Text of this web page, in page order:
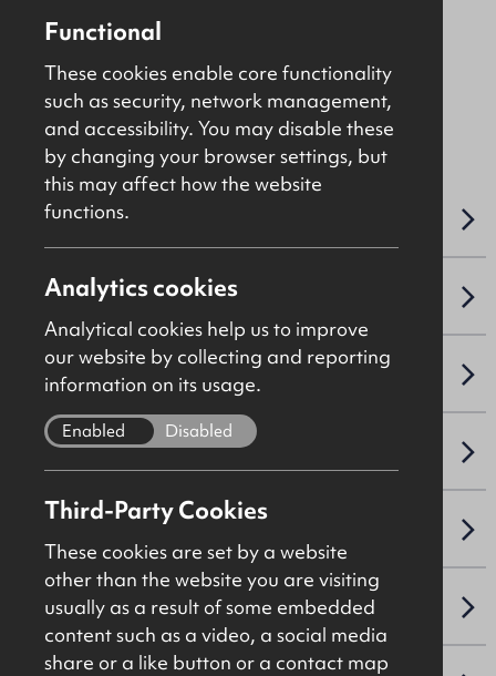
Offers Around
File Ref: C1413
OVERVIEW
ACCOMMODATION DETAILS
SALE DETAILS
PLANNING
NAV / CAPITAL VALUE
Functional
These cookies enable core functionality
such as security, network management,
and accessibility. You may disable these
by changing your browser settings, but
this may affect how the website
functions.
Analytics cookies
Analytical cookies help us to improve
our website by collecting and reporting
information on its usage.
Enabled Disabled
Third-Party Cookies
These cookies are set by a website
other than the website you are visiting
usually as a result of some embedded
content such as a video, a social media
share or a like button or a contact map